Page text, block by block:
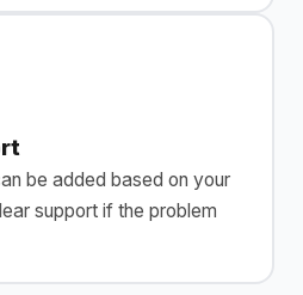
be added based on your
support if the problem